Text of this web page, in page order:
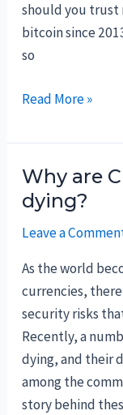
should you trust
bitcoin since
so
Crypto
dead?
Read More »
Why are
dying?
Leave a
As the world
currencies,
security risks
Recently, a
dying, and their
among the
story behind